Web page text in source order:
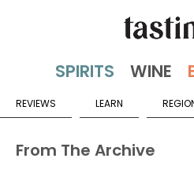
REVIEWS LEARN
From The Archive